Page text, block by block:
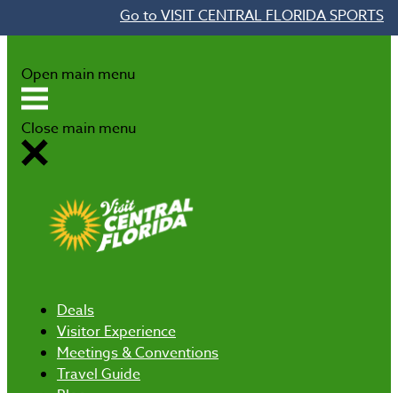
Go to VISIT CENTRAL FLORIDA SPORTS
Open main menu
Close main menu
Deals
Visitor Experience
Meetings & Conventions
Travel Guide